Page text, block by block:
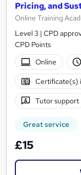
Pricing, and
Online Training
Level 3 | CPD
CPD Points
Online
Certificate(s)
Tutor support
Great service
£15